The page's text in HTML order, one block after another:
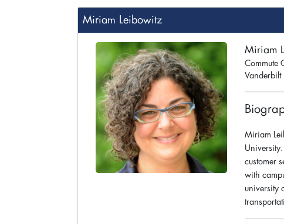
Miriam Leibowitz
Miriam
Commute
Vanderbilt
Miriam
customer
with
university